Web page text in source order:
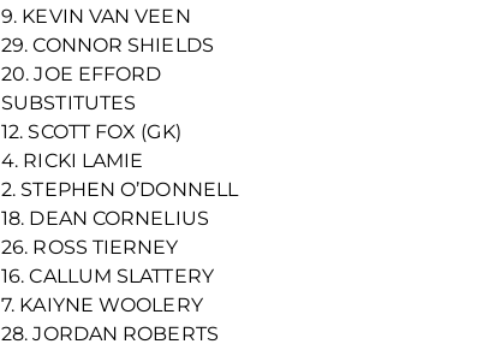
9. KEVIN VAN VEEN
29. CONNOR SHIELDS
20. JOE EFFORD
SUBSTITUTES
12. SCOTT FOX (GK)
4. RICKI LAMIE
2. STEPHEN O’DONNELL
18. DEAN CORNELIUS
26. ROSS TIERNEY
16. CALLUM SLATTERY
7. KAIYNE WOOLERY
28. JORDAN ROBERTS